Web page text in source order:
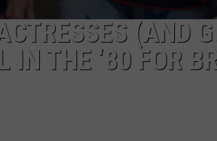
(AND
IN THE ‘80 FOR